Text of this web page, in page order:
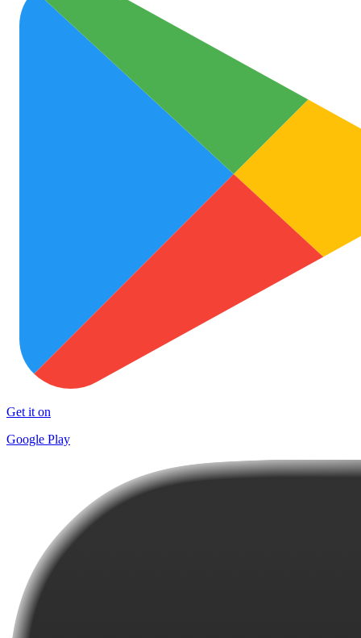
Get it on
Google Play